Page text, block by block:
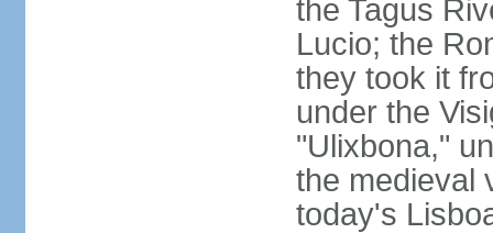
the Tagus
Lucio; the
they took it
under the
"Ulixbona,"
the medieval
today's